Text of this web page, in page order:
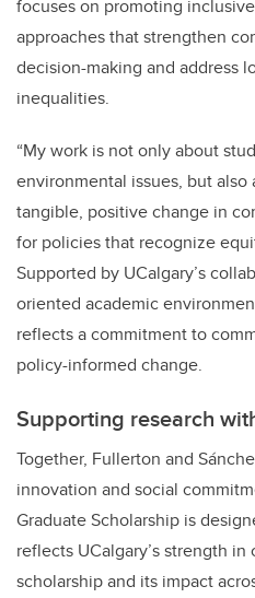
focuses on promoting
approaches that strengthen
decision-making and address
inequalities.
“My work is not only about
environmental issues, but
tangible, positive change in
for policies that recognize
Supported by UCalgary’s
oriented academic
reflects a commitment to
policy-informed change.
Supporting research
Together, Fullerton and
innovation and social
Graduate Scholarship is
reflects UCalgary’s strength
scholarship and its impact